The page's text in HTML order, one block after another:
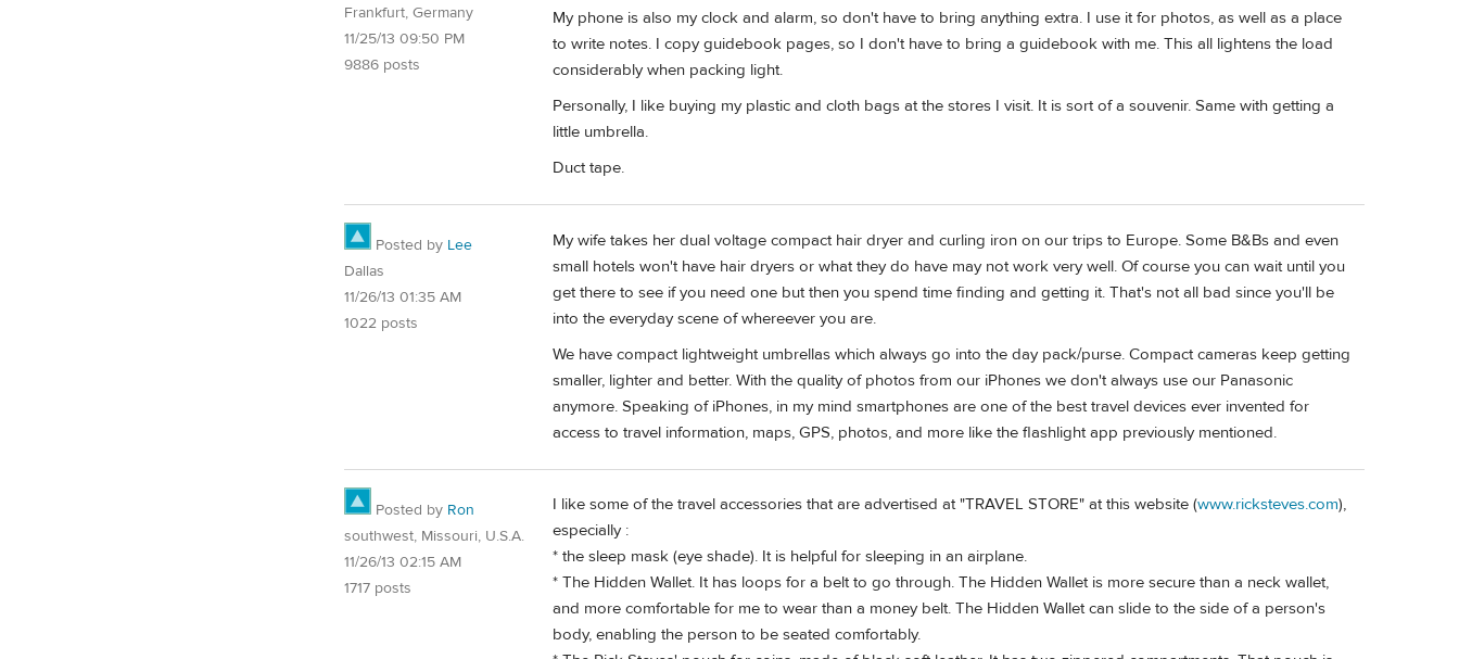
Frankfurt, Germany
11/25/13 09:50 PM
9886 posts
My phone is also my clock and alarm, so don't have to bring anything extra. I use it for photos, as well as a place
to write notes. I copy guidebook pages, so I don't have to bring a guidebook with me. This all lightens the load
considerably when packing light.
Personally, I like buying my plastic and cloth bags at the stores I visit. It is sort of a souvenir. Same with getting a
little umbrella.
Duct tape.
Posted by Lee
Dallas
11/26/13 01:35 AM
1022 posts
My wife takes her dual voltage compact hair dryer and curling iron on our trips to Europe. Some B&Bs and even
small hotels won't have hair dryers or what they do have may not work very well. Of course you can wait until you
get there to see if you need one but then you spend time finding and getting it. That's not all bad since you'll be
into the everyday scene of whereever you are.
We have compact lightweight umbrellas which always go into the day pack/purse. Compact cameras keep getting
smaller, lighter and better. With the quality of photos from our iPhones we don't always use our Panasonic
anymore. Speaking of iPhones, in my mind smartphones are one of the best travel devices ever invented for
access to travel information, maps, GPS, photos, and more like the flashlight app previously mentioned.
Posted by Ron
southwest, Missouri, U.S.A.
11/26/13 02:15 AM
1717 posts
I like some of the travel accessories that are advertised at "TRAVEL STORE" at this website (www.ricksteves.com),
especially :
* the sleep mask (eye shade). It is helpful for sleeping in an airplane.
* The Hidden Wallet. It has loops for a belt to go through. The Hidden Wallet is more secure than a neck wallet,
and more comfortable for me to wear than a money belt. The Hidden Wallet can slide to the side of a person's
body, enabling the person to be seated comfortably.